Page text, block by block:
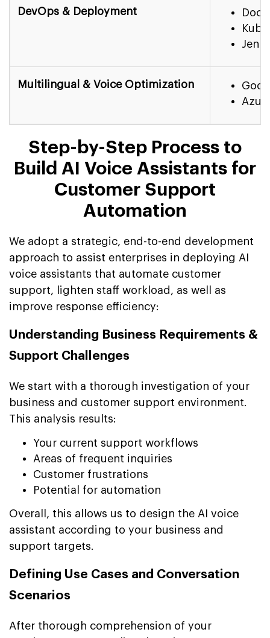
DevOps & Deployment
Multilingual & Voice Optimization
Step-by-Step Process to
Build AI Voice Assistants for
Customer Support
Automation
We adopt a strategic, end-to-end development
approach to assist enterprises in deploying AI
voice assistants that automate customer
support, lighten staff workload, as well as
improve response efficiency:
Understanding Business Requirements &
Support Challenges
We start with a thorough investigation of your
business and customer support environment.
This analysis results:
Your current support workflows
Areas of frequent inquiries
Customer frustrations
Potential for automation
Overall, this allows us to design the AI voice
assistant according to your business and
support targets.
Defining Use Cases and Conversation
Scenarios
After thorough comprehension of your